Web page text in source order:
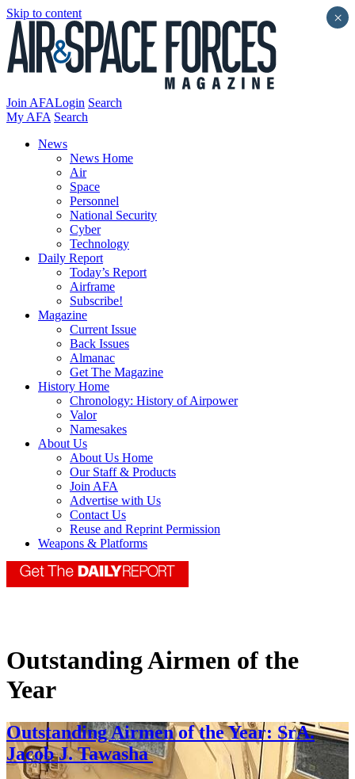
Skip to content
Join AFALogin Search
My AFA Search
News
News Home
Air
Space
Personnel
National Security
Cyber
Technology
Daily Report
Today’s Report
Airframe
Subscribe!
Magazine
Current Issue
Back Issues
Almanac
Get The Magazine
History Home
Chronology: History of Airpower
Valor
Namesakes
About Us
About Us Home
Our Staff & Products
Join AFA
Advertise with Us
Contact Us
Reuse and Reprint Permission
Weapons & Platforms
Outstanding Airmen of the
Year
Outstanding Airmen of the Year: SrA.
Jacob J. Tawasha
×